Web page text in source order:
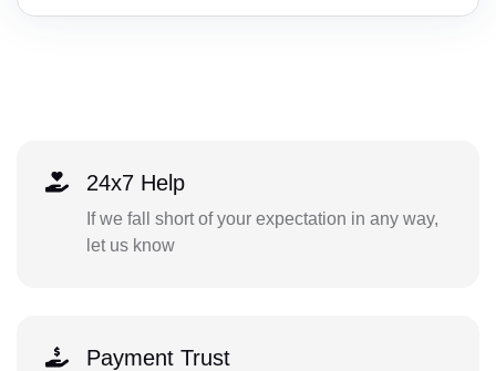
24x7 Help
If we fall short of your expectation in any way,
let us know
Payment Trust